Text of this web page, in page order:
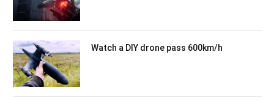
Watch a DIY drone pass 600km/h